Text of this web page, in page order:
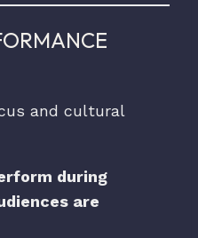
and cultural
during
are